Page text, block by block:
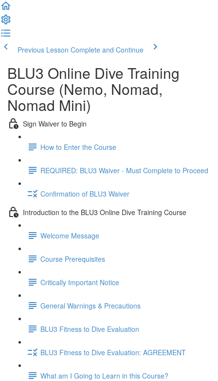
Previous Lesson Complete and Continue
BLU3 Online Dive Training
Course (Nemo, Nomad,
Nomad Mini)
Sign Waiver to Begin
How to Enter the Course
REQUIRED: BLU3 Waiver - Must Complete to Proceed
Confirmation of BLU3 Waiver
Introduction to the BLU3 Online Dive Training Course
Welcome Message
Course Prerequisites
Critically Important Notice
General Warnings & Precautions
BLU3 Fitness to Dive Evaluation
BLU3 Fitness to Dive Evaluation: AGREEMENT
What am I Going to Learn in this Course?